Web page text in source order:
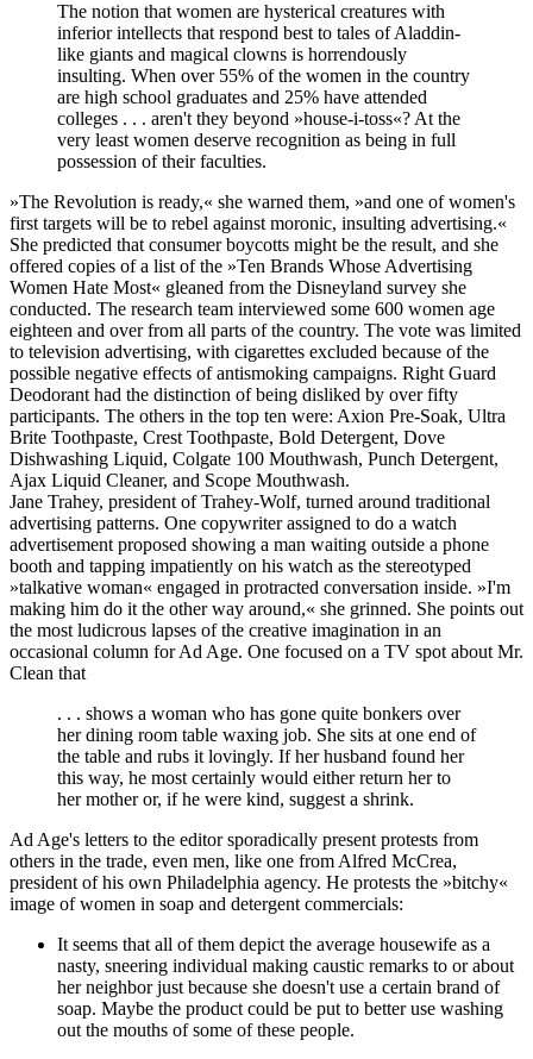
The notion that women are hysterical creatures with
inferior intellects that respond best to tales of Aladdin-
like giants and magical clowns is horrendously
insulting. When over 55% of the women in the country
are high school graduates and 25% have attended
colleges . . . aren't they beyond »house-i-toss«? At the
very least women deserve recognition as being in full
possession of their faculties.
»The Revolution is ready,« she warned them, »and one of women's
first targets will be to rebel against moronic, insulting advertising.«
She predicted that consumer boycotts might be the result, and she
offered copies of a list of the »Ten Brands Whose Advertising
Women Hate Most« gleaned from the Disneyland survey she
conducted. The research team interviewed some 600 women age
eighteen and over from all parts of the country. The vote was limited
to television advertising, with cigarettes excluded because of the
possible negative effects of antismoking campaigns. Right Guard
Deodorant had the distinction of being disliked by over fifty
participants. The others in the top ten were: Axion Pre-Soak, Ultra
Brite Toothpaste, Crest Toothpaste, Bold Detergent, Dove
Dishwashing Liquid, Colgate 100 Mouthwash, Punch Detergent,
Ajax Liquid Cleaner, and Scope Mouthwash.
Jane Trahey, president of Trahey-Wolf, turned around traditional
advertising patterns. One copywriter assigned to do a watch
advertisement proposed showing a man waiting outside a phone
booth and tapping impatiently on his watch as the stereotyped
»talkative woman« engaged in protracted conversation inside. »I'm
making him do it the other way around,« she grinned. She points out
the most ludicrous lapses of the creative imagination in an
occasional column for Ad Age. One focused on a TV spot about Mr.
Clean that
. . . shows a woman who has gone quite bonkers over
her dining room table waxing job. She sits at one end of
the table and rubs it lovingly. If her husband found her
this way, he most certainly would either return her to
her mother or, if he were kind, suggest a shrink.
Ad Age's letters to the editor sporadically present protests from
others in the trade, even men, like one from Alfred McCrea,
president of his own Philadelphia agency. He protests the »bitchy«
image of women in soap and detergent commercials:
It seems that all of them depict the average housewife as a
nasty, sneering individual making caustic remarks to or about
her neighbor just because she doesn't use a certain brand of
soap. Maybe the product could be put to better use washing
out the mouths of some of these people.